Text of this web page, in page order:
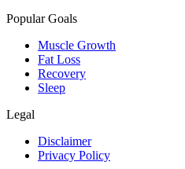
Popular Goals
Muscle Growth
Fat Loss
Recovery
Sleep
Legal
Disclaimer
Privacy Policy